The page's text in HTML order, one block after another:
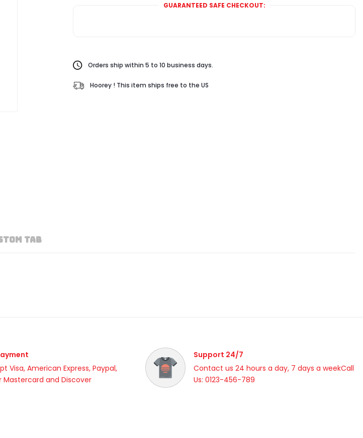
GUARANTEED SAFE CHECKOUT:
Orders ship within 5 to 10 business days.
Hoorey ! This item ships free to the US
TAB
Visa, American Express, Paypal,
Mastercard and Discover
Support 24/7
Contact us 24 hours a day, 7 days a weekCall
Us: 0123-456-789